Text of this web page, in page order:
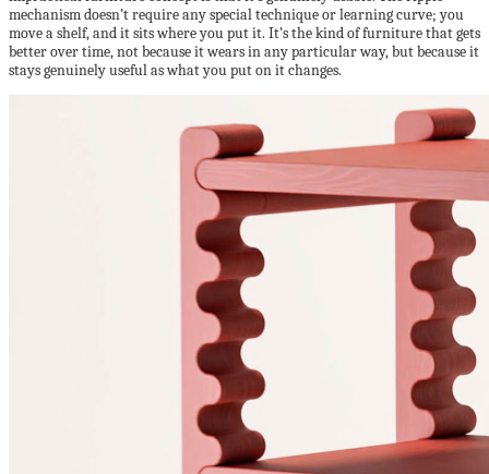
mechanism doesn’t require any special technique or learning curve; you
move a shelf, and it sits where you put it. It’s the kind of furniture that gets
better over time, not because it wears in any particular way, but because it
stays genuinely useful as what you put on it changes.